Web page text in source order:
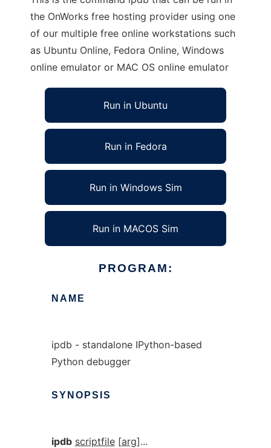
the OnWorks free hosting provider using one
of our multiple free online workstations such
as Ubuntu Online, Fedora Online, Windows
online emulator or MAC OS online emulator
Run in Ubuntu
Run in Fedora
Run in Windows Sim
Run in MACOS Sim
PROGRAM:
NAME
ipdb - standalone IPython-based
Python debugger
SYNOPSIS
ipdb scriptfile[arg]...